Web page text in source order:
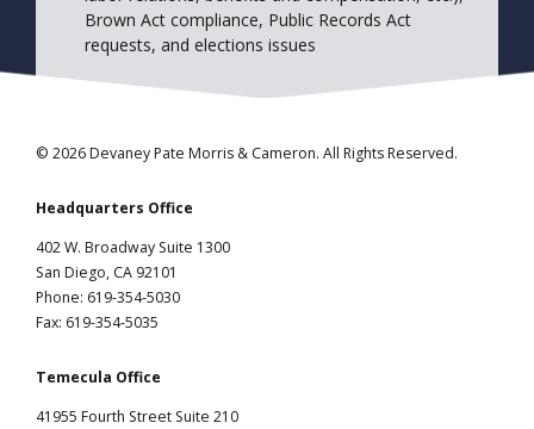
Brown Act compliance, Public Records Act
requests, and elections issues
© 2026 Devaney Pate Morris & Cameron. All Rights Reserved.
Headquarters Office
402 W. Broadway Suite 1300
San Diego, CA 92101
Phone: 619-354-5030
Fax: 619-354-5035
Temecula Office
41955 Fourth Street Suite 210